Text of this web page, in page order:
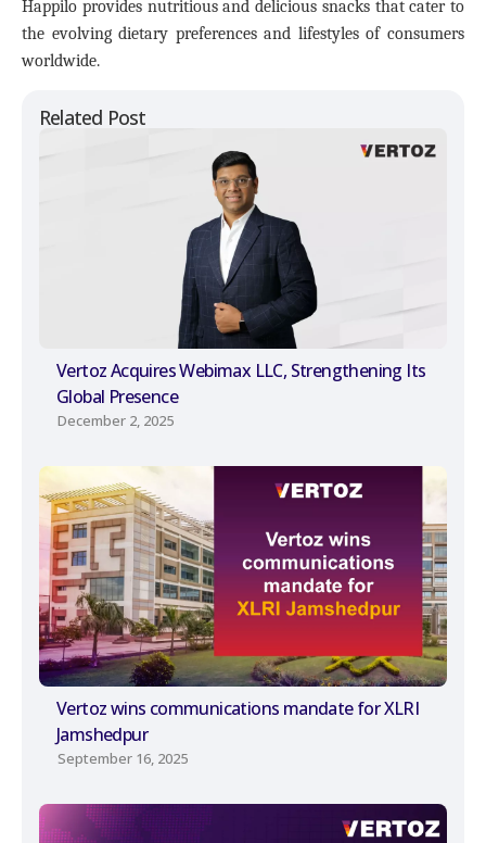
Related Post
Vertoz Acquires Webimax LLC, Strengthening Its
Global Presence
December 2, 2025
Vertoz wins communications mandate for XLRI
Jamshedpur
September 16, 2025
Happilo provides nutritious and delicious snacks that cater to
the evolving dietary preferences and lifestyles of consumers
worldwide.